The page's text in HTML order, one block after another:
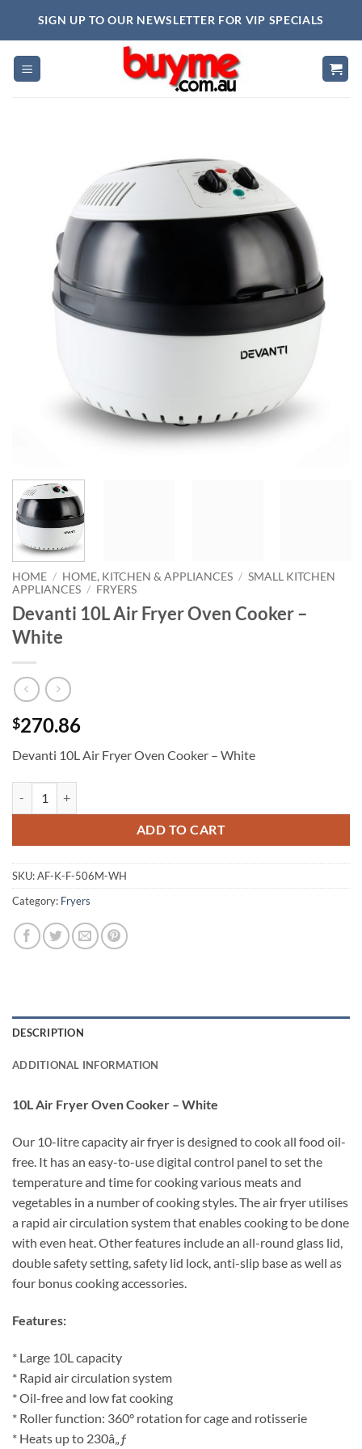
SIGN UP TO OUR NEWSLETTER FOR VIP SPECIALS
HOME / HOME, KITCHEN & APPLIANCES / SMALL KITCHEN
APPLIANCES / FRYERS
Devanti 10L Air Fryer Oven Cooker –
White
$270.86
Devanti 10L Air Fryer Oven Cooker – White
ADD TO CART
SKU:AF-K-F-506M-WH
Category: Fryers
DESCRIPTION
ADDITIONAL INFORMATION
10L Air Fryer Oven Cooker – White
Our 10-litre capacity air fryer is designed to cook all food oil-
free. It has an easy-to-use digital control panel to set the
temperature and time for cooking various meats and
vegetables in a number of cooking styles. The air fryer utilises
a rapid air circulation system that enables cooking to be done
with even heat. Other features include an all-round glass lid,
double safety setting, safety lid lock, anti-slip base as well as
four bonus cooking accessories.
Features:
* Large 10L capacity
* Rapid air circulation system
* Oil-free and low fat cooking
* Roller function: 360° rotation for cage and rotisserie
* Heats up to 230â„ƒ